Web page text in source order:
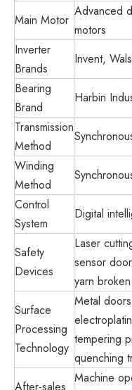
Main Motor
Advanced
motors
Inverter
Brands
Invent,
Bearing
Brand
Harbin
Transmission
Method
Winding
Method
Control
System
Digital
Safety
Devices
Laser
sensor
yarn
Surface
Processing
Technology
Metal
tempering
quenching
Machine